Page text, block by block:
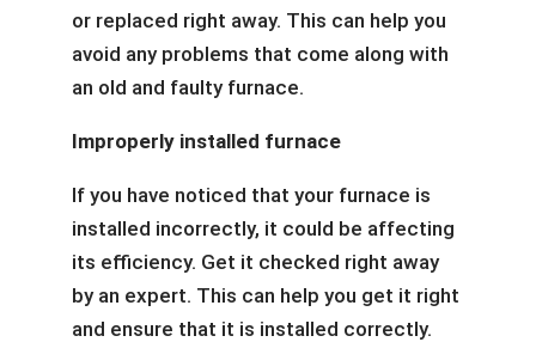
or replaced right away. This can help you
avoid any problems that come along with
an old and faulty furnace.
Improperly installed furnace
If you have noticed that your furnace is
installed incorrectly, it could be affecting
its efficiency. Get it checked right away
by an expert. This can help you get it right
and ensure that it is installed correctly.